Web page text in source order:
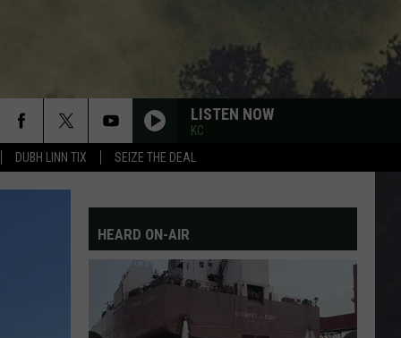
DUBH LINN TIX SEIZE THE DEAL
LISTEN NOW
KC
HEARD ON-AIR